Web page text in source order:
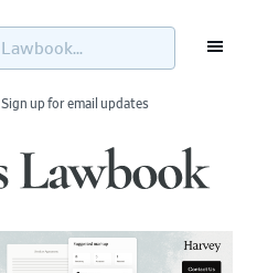
Sign up for email updates